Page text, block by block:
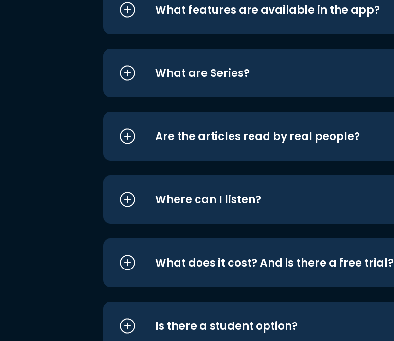
What features are available in the app?
What are Series?
Are the articles read by real people?
Where can I listen?
What does it cost? And is there a free trial?
Is there a student option?